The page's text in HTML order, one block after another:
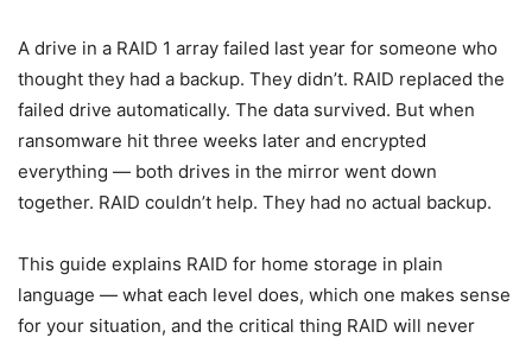
A drive in a RAID 1 array failed last year for someone who
thought they had a backup. They didn’t. RAID replaced the
failed drive automatically. The data survived. But when
ransomware hit three weeks later and encrypted
everything — both drives in the mirror went down
together. RAID couldn’t help. They had no actual backup.
This guide explains RAID for home storage in plain
language — what each level does, which one makes sense
for your situation, and the critical thing RAID will never